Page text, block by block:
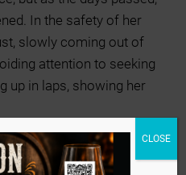
In the safety of her
slowly coming out of
attention to seeking
up in laps, showing her
to make her adoption
her forever home. Diva’s
CLOSE